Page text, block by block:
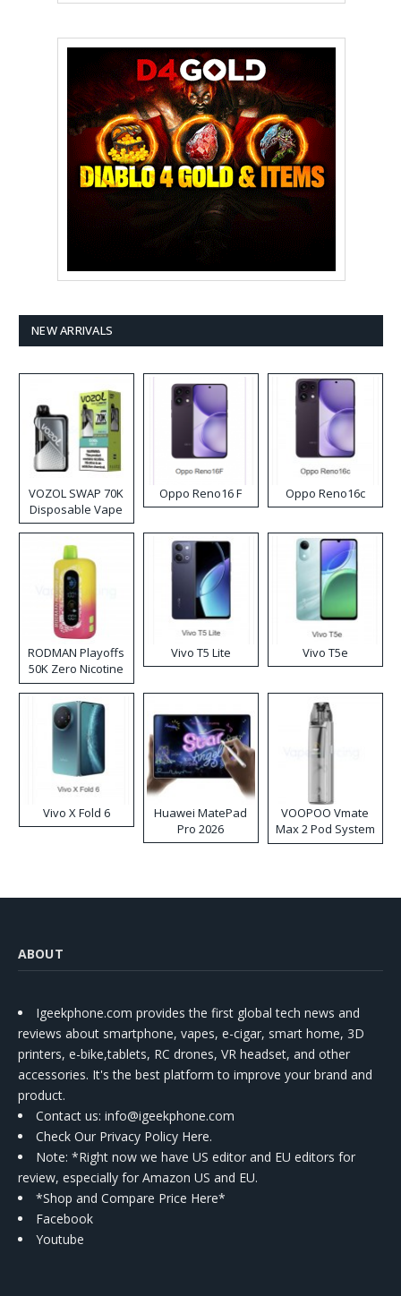
NEW ARRIVALS
VOZOL SWAP 70K
Disposable Vape
Oppo Reno16 F Oppo Reno16c
RODMAN Playoffs
50K Zero Nicotine
Disposable Vape
Vivo T5 Lite Vivo T5e
Vivo X Fold 6
Huawei MatePad
Pro 2026
VOOPOO Vmate
Max 2 Pod System
Kit
ABOUT
Igeekphone.com provides the first global tech news and
reviews about smartphone, vapes, e-cigar, smart home, 3D
printers, e-bike,tablets, RC drones, VR headset, and other
accessories. It's the best platform to improve your brand and
product.
Contact us: info@igeekphone.com
Check Our Privacy Policy Here.
Note: *Right now we have US editor and EU editors for
review, especially for Amazon US and EU.
*Shop and Compare Price Here*
Facebook
Youtube